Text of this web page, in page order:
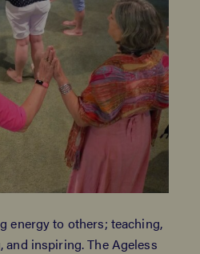
energy to others; teaching,
inspiring. The Ageless